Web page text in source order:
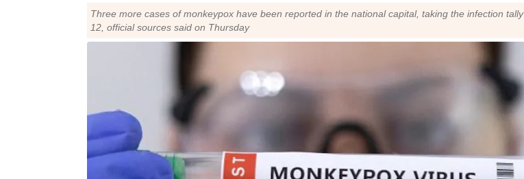
Three more cases of monkeypox have been reported in the national capital, taking the infection
12, official sources said on Thursday